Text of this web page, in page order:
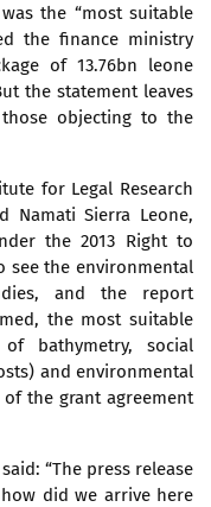
the “most suitable
the finance ministry
of 13.76bn leone
the statement leaves
objecting to the
for Legal Research
Namati Sierra Leone,
the 2013 Right to
see the environmental
and the report
the most suitable
bathymetry, social
and environmental
of the grant agreement
“The press release
did we arrive here